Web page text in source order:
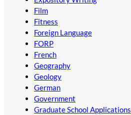
Film
Fitness
Foreign Language
FORP
French
Geography
Geology
German
Government
Graduate School Applications